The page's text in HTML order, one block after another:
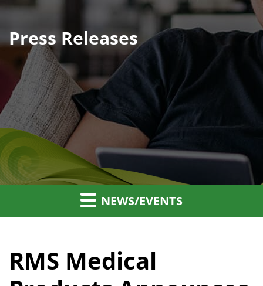
Press Releases
NEWS/EVENTS
RMS Medical